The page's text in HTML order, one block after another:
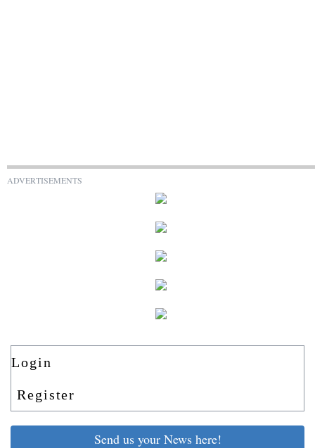
ADVERTISEMENTS
Login
Register
Send us your News here!